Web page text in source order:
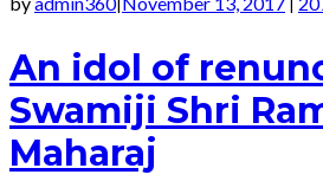
|
An idol of
Swamiji Shri
Maharaj